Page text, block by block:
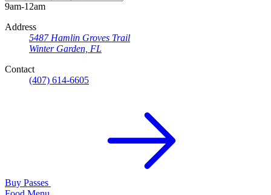
9am-12am
Address
5487 Hamlin Groves Trail
Winter Garden, FL
Contact
(407) 614-6605
Buy Passes